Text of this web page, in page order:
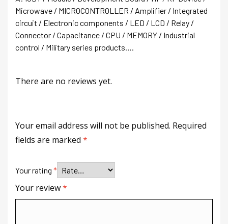
Microwave / MICROCONTROLLER / Amplifier / Integrated
circuit / Electronic components / LED / LCD / Relay /
Connector / Capacitance / CPU / MEMORY / Industrial
control / Military series products….
There are no reviews yet.
Your email address will not be published. Required
fields are marked *
Your rating *
Your review*